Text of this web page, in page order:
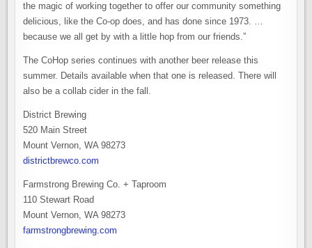
the magic of working together to offer our community something
delicious, like the Co-op does, and has done since 1973. …
because we all get by with a little hop from our friends.”
The CoHop series continues with another beer release this
summer. Details available when that one is released. There will
also be a collab cider in the fall.
District Brewing
520 Main Street
Mount Vernon, WA 98273
districtbrewco.com
Farmstrong Brewing Co. + Taproom
110 Stewart Road
Mount Vernon, WA 98273
farmstrongbrewing.com